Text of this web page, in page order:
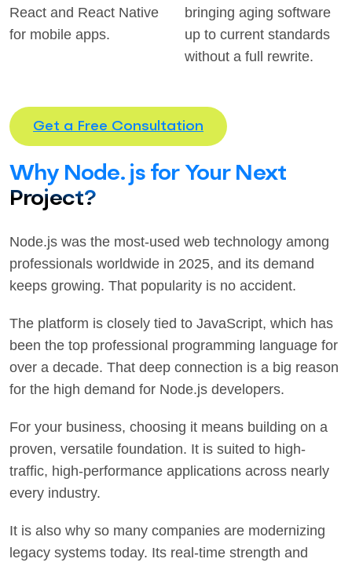
React and React Native
for mobile apps.
bringing aging software
up to current standards
without a full rewrite.
Get a Free Consultation
Why Node.js for Your Next
Project?
Node.js was the most-used web technology among
professionals worldwide in 2025, and its demand
keeps growing. That popularity is no accident.
The platform is closely tied to JavaScript, which has
been the top professional programming language for
over a decade. That deep connection is a big reason
for the high demand for Node.js developers.
For your business, choosing it means building on a
proven, versatile foundation. It is suited to high-
traffic, high-performance applications across nearly
every industry.
It is also why so many companies are modernizing
legacy systems today. Its real-time strength and